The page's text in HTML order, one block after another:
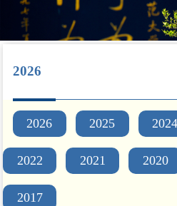
2026
2026 2025 2024
2022 2021 2020
2017